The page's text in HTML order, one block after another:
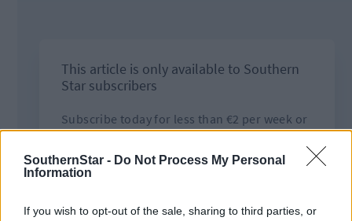
SouthernStar - Do Not Process My Personal
Information
If you wish to opt-out of the sale, sharing to third parties, or